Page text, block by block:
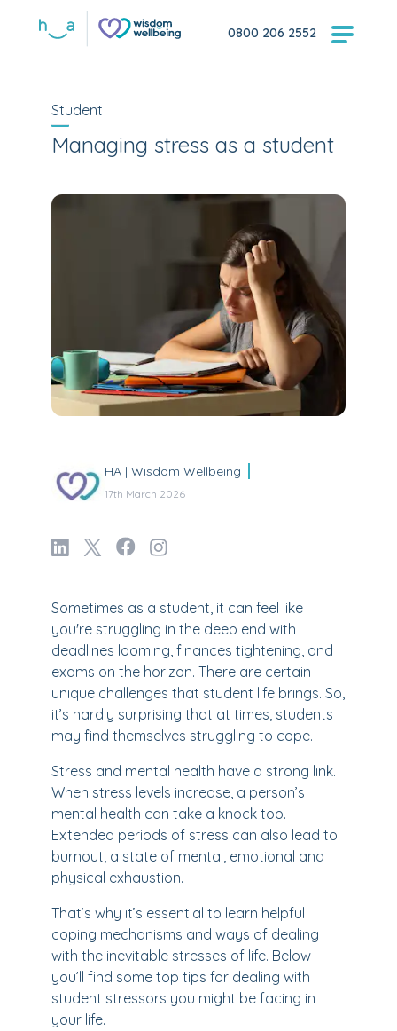
0800 206 2552
Student
Managing stress as a student
HA | Wisdom Wellbeing
17th March 2026
Sometimes as a student, it can feel like
you're struggling in the deep end with
deadlines looming, finances tightening, and
exams on the horizon. There are certain
unique challenges that student life brings. So,
it’s hardly surprising that at times, students
may find themselves struggling to cope.
Stress and mental health have a strong link.
When stress levels increase, a person’s
mental health can take a knock too.
Extended periods of stress can also lead to
burnout, a state of mental, emotional and
physical exhaustion.
That’s why it’s essential to learn helpful
coping mechanisms and ways of dealing
with the inevitable stresses of life. Below
you’ll find some top tips for dealing with
student stressors you might be facing in
your life.